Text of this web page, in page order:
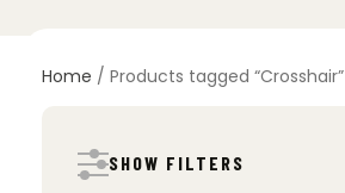
Home / Products tagged “Crosshair”
SHOW FILTERS